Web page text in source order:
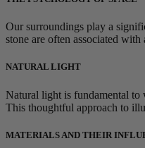
Our surroundings play a
stone are often associated
NATURAL LIGHT
Natural light is fundamental
This thoughtful approach to
MATERIALS AND THEIR